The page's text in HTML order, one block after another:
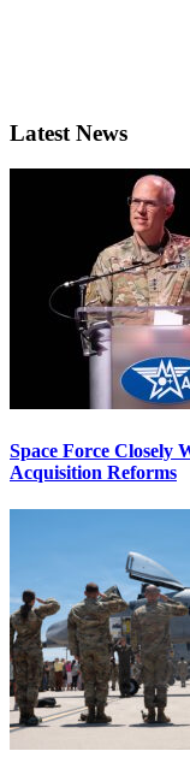
Latest News
Space Force Closely
Acquisition Reforms